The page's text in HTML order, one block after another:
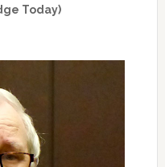
Today)